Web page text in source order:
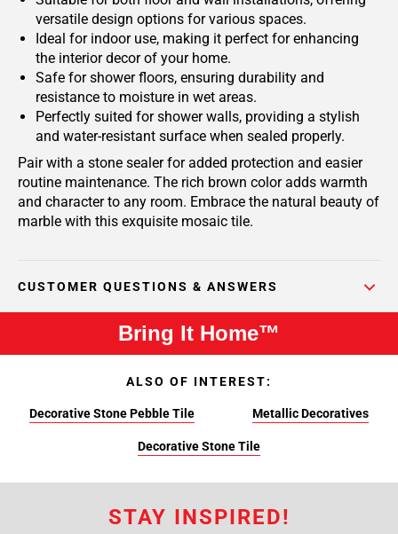
versatile design options for various spaces.
Ideal for indoor use, making it perfect for enhancing
the interior decor of your home.
Safe for shower floors, ensuring durability and
resistance to moisture in wet areas.
Perfectly suited for shower walls, providing a stylish
and water-resistant surface when sealed properly.
Pair with a stone sealer for added protection and easier
routine maintenance. The rich brown color adds warmth
and character to any room. Embrace the natural beauty of
marble with this exquisite mosaic tile.
CUSTOMER QUESTIONS & ANSWERS
Bring It Home™
ALSO OF INTEREST:
Decorative Stone Pebble Tile Metallic Decoratives
Decorative Stone Tile
STAY INSPIRED!